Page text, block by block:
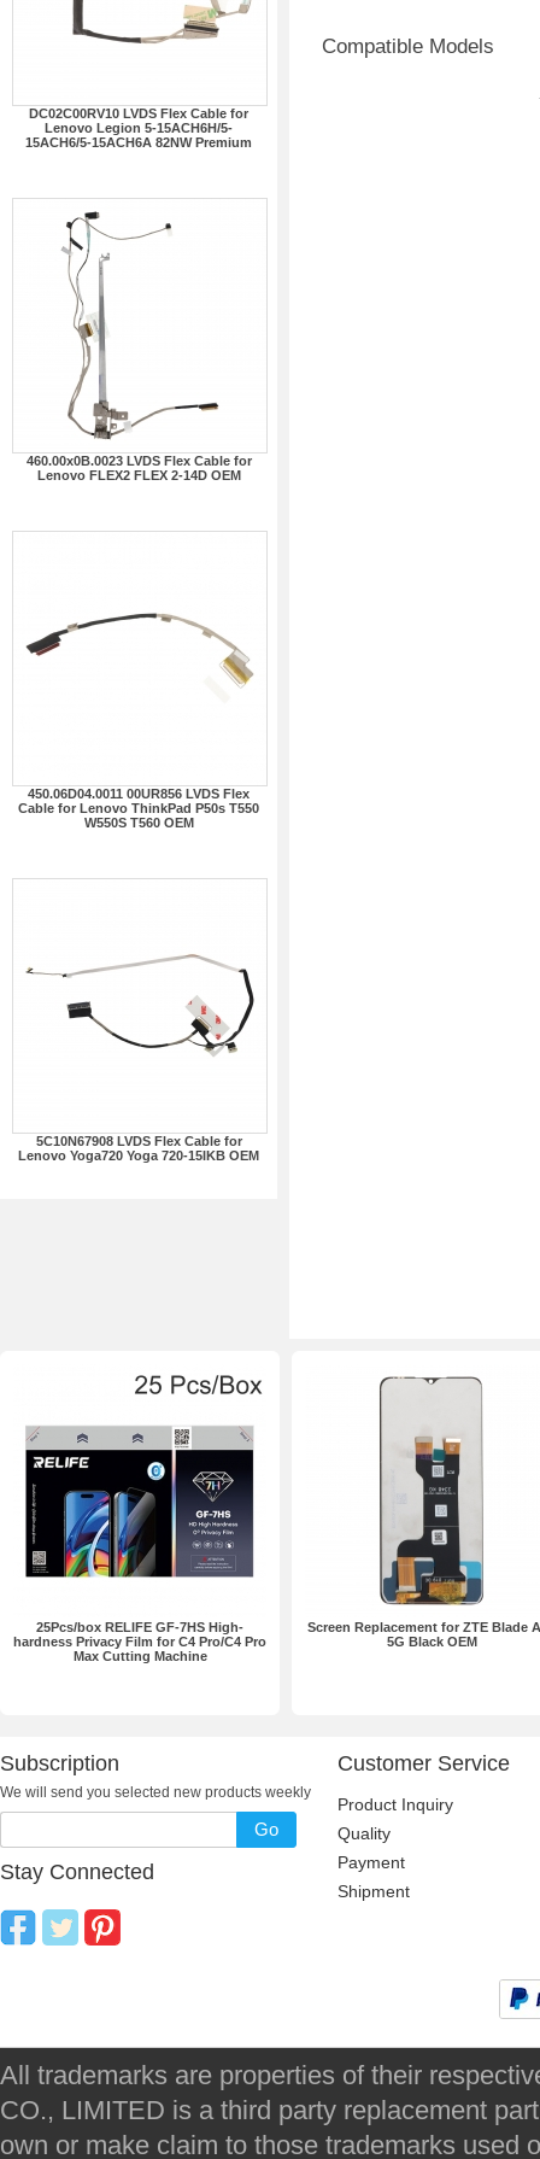
DC02C00RV10 LVDS Flex Cable for
Lenovo Legion 5-15ACH6H/5-
15ACH6/5-15ACH6A 82NW Premium
460.00x0B.0023 LVDS Flex Cable for
Lenovo FLEX2 FLEX 2-14D OEM
450.06D04.0011 00UR856 LVDS Flex
Cable for Lenovo ThinkPad P50s T550
W550S T560 OEM
5C10N67908 LVDS Flex Cable for
Lenovo Yoga720 Yoga 720-15IKB OEM
Compatible Models
25Pcs/box RELIFE GF-7HS High-
hardness Privacy Film for C4 Pro/C4 Pro
Max Cutting Machine
Screen Replacement for ZTE Blade
5G Black OEM
Subscription
We will send you selected new products weekly
Go
Stay Connected
Customer Service
Product Inquiry
Quality
Payment
Shipment
All trademarks are properties of their
CO., LIMITED is a third party replacement
own or make claim to those trademarks used